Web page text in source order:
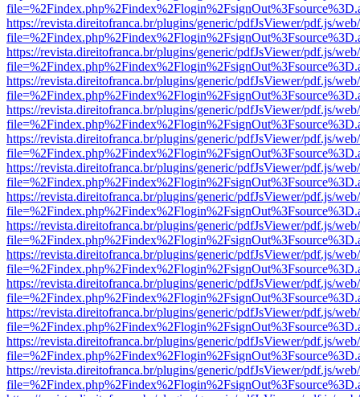
https://revista.direitofranca.br/plugins/generic/pdfJsViewer/pdf.js/
https://revista.direitofranca.br/plugins/generic/pdfJsViewer/pdf.js/
https://revista.direitofranca.br/plugins/generic/pdfJsViewer/pdf.js/
https://revista.direitofranca.br/plugins/generic/pdfJsViewer/pdf.js/
https://revista.direitofranca.br/plugins/generic/pdfJsViewer/pdf.js/
https://revista.direitofranca.br/plugins/generic/pdfJsViewer/pdf.js/
https://revista.direitofranca.br/plugins/generic/pdfJsViewer/pdf.js/
https://revista.direitofranca.br/plugins/generic/pdfJsViewer/pdf.js/
https://revista.direitofranca.br/plugins/generic/pdfJsViewer/pdf.js/
https://revista.direitofranca.br/plugins/generic/pdfJsViewer/pdf.js/
https://revista.direitofranca.br/plugins/generic/pdfJsViewer/pdf.js/
https://revista.direitofranca.br/plugins/generic/pdfJsViewer/pdf.js/
https://revista.direitofranca.br/plugins/generic/pdfJsViewer/pdf.js/